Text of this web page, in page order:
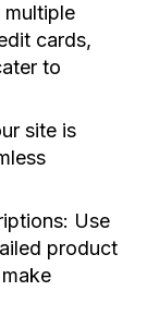
multiple
cards,
to
site is
Use
product